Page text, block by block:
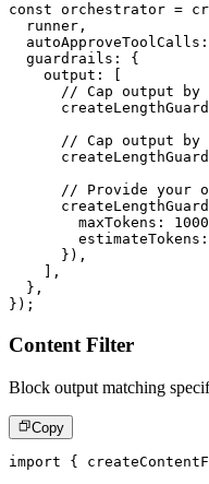
const orchestrator =
  runner
,
  autoApproveToolCalls
:
  guardrails
:
{
    output
:
// Cap output by
// Cap output
// Provide your
        maxTokens
: 1000
estimateTokens :
} ) ,
,
} ,
} ) ;
Content Filter
Block output matching
Copy
import {